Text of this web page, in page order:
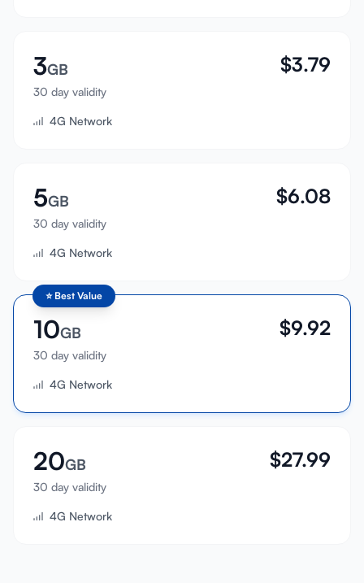
3GB
30 day validity
$3.79
4G Network
5GB
30 day validity
$6.08
4G Network
⭐ Best Value
10GB
30 day validity
$9.92
4G Network
20GB
30 day validity
$27.99
4G Network